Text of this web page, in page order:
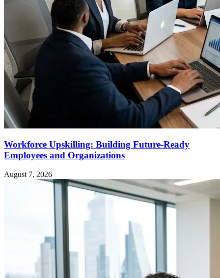
Workforce Upskilling: Building Future-Ready
Employees and Organizations
August 7, 2026